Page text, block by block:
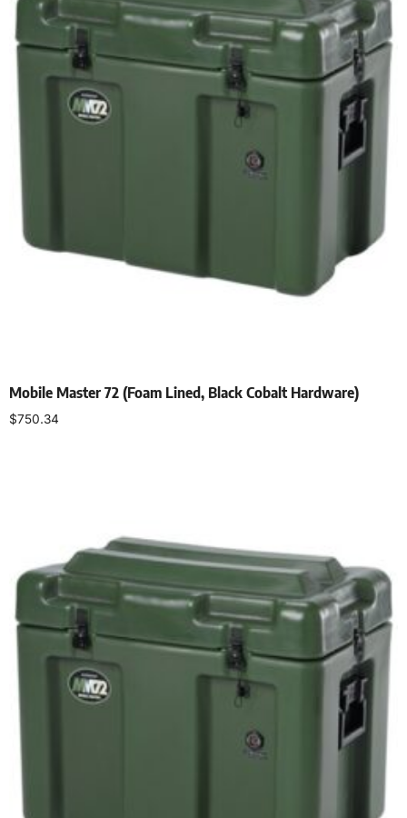
Mobile Master 72 (Foam Lined, Black Cobalt Hardware)
$750.34